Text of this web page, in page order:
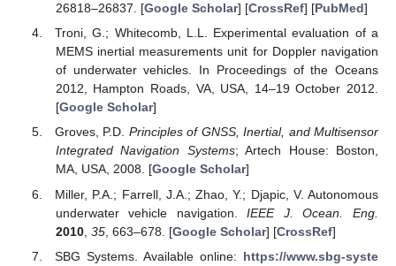
26818–26837. [Google Scholar] [CrossRef] [PubMed]
Troni, G.; Whitecomb, L.L. Experimental evaluation of a
MEMS inertial measurements unit for Doppler navigation
of underwater vehicles. In Proceedings of the Oceans
2012, Hampton Roads, VA, USA, 14–19 October 2012.
[Google Scholar]
Groves, P.D. Principles of GNSS, Inertial, and Multisensor
Integrated Navigation Systems; Artech House: Boston,
MA, USA, 2008. [Google Scholar]
Miller, P.A.; Farrell, J.A.; Zhao, Y.; Djapic, V. Autonomous
underwater vehicle navigation.IEEE J. Ocean. Eng.
2010, 35, 663–678. [Google Scholar] [CrossRef]
SBG Systems. Available online: https://www.sbg-syste